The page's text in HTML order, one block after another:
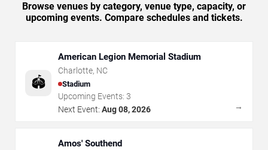
Browse venues by category, venue type, capacity, or
upcoming events. Compare schedules and tickets.
🏟️
American Legion Memorial Stadium
Charlotte, NC
Stadium
Upcoming Events: 3
Next Event: Aug 08, 2026 →
Amos' Southend